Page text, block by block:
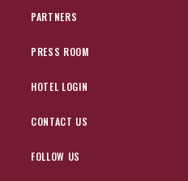
PARTNERS
PRESS ROOM
HOTEL LOGIN
CONTACT US
FOLLOW US